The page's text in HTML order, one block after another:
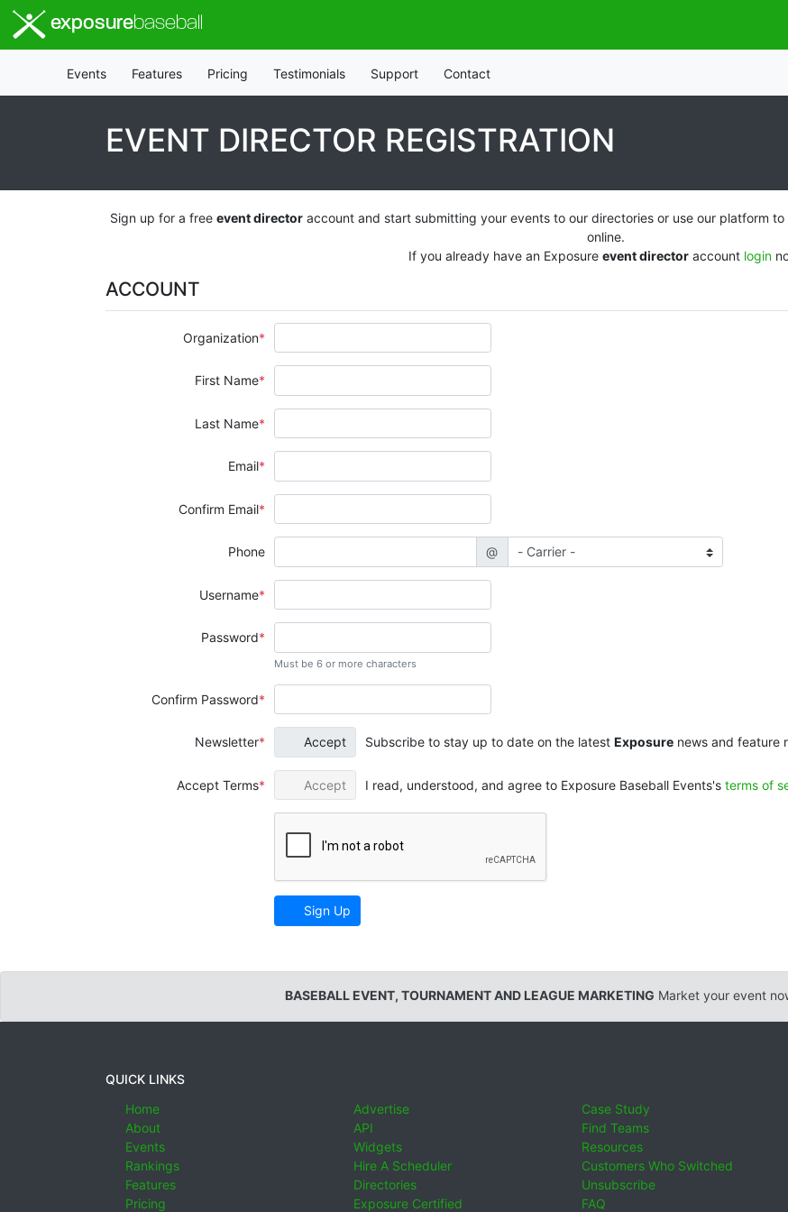
exposurebaseball
Events Features Pricing Testimonials Support Contact
EVENT DIRECTOR REGISTRATION
Sign up for a free event director account and start submitting your events to our directories or use our platform
online.
If you already have an Exposure event director account login
ACCOUNT
Organization
First Name
Last Name
Email
Confirm Email
Phone @
Username
Password
Must be 6 or more characters
Confirm Password
Newsletter Accept Subscribe to stay up to date on the latestExposure news and feature
Accept Terms Accept I read, understood, and agree to Exposure Baseball Events'sterms of
Sign Up
BASEBALL EVENT, TOURNAMENT AND LEAGUE MARKETING Market your event
QUICK LINKS
Home
About
Events
Rankings
Features
Pricing
Advertise
API
Widgets
Hire A Scheduler
Directories
Exposure Certified
Case Study
Find Teams
Resources
Customers Who Switched
Unsubscribe
FAQ